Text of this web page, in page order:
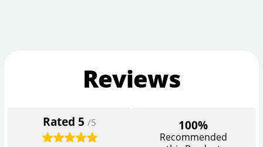
Reviews
Rated 5 /5 100%
Recommended